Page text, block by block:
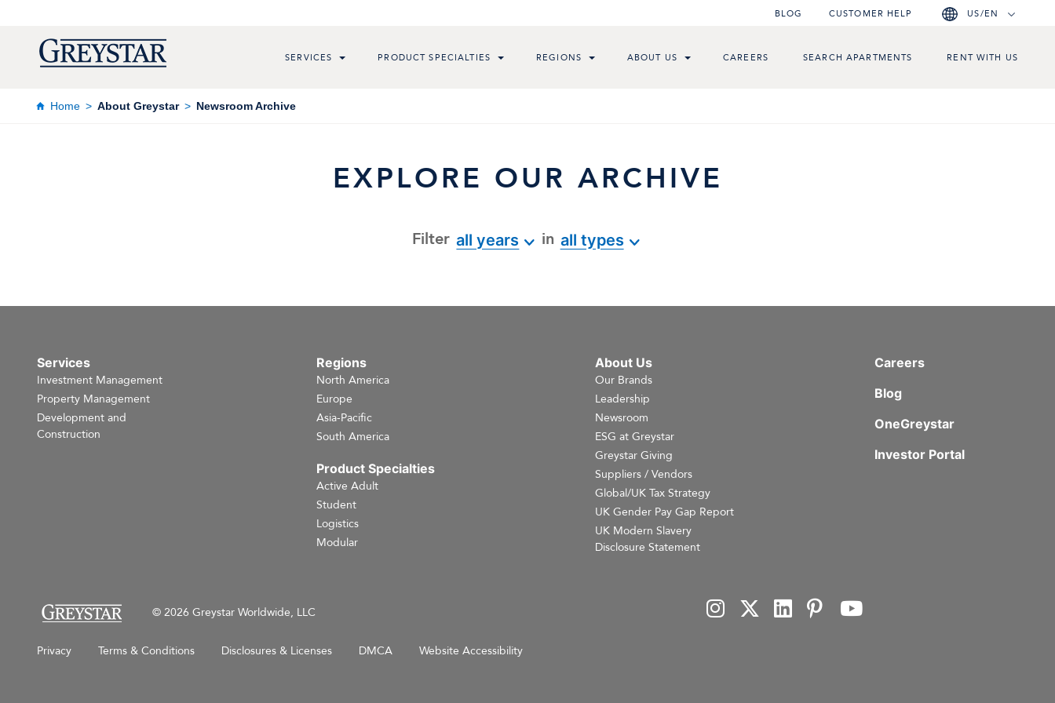
BLOG CUSTOMER HELP US/EN
SERVICES PRODUCT SPECIALTIES REGIONS ABOUT US CAREERS SEARCH APARTMENTS RENT WITH US
Home About Greystar Newsroom Archive
EXPLORE OUR ARCHIVE
Filter all years in all types
Services
Investment Management
Property Management
Development and
Construction
Regions
North America
Europe
Asia-Pacific
South America
Product Specialties
Active Adult
Student
Logistics
Modular
About Us
Our Brands
Leadership
Newsroom
ESG at Greystar
Greystar Giving
Suppliers / Vendors
Global/UK Tax Strategy
UK Gender Pay Gap Report
UK Modern Slavery
Disclosure Statement
Careers
Blog
OneGreystar
Investor Portal
© 2026 Greystar Worldwide, LLC
Privacy Terms & Conditions Disclosures & Licenses DMCA Website Accessibility